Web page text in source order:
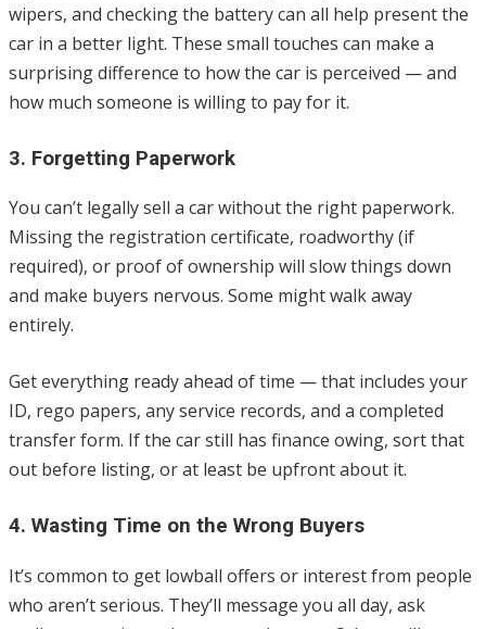
wipers, and checking the battery can all help present the
car in a better light. These small touches can make a
surprising difference to how the car is perceived — and
how much someone is willing to pay for it.
3. Forgetting Paperwork
You can’t legally sell a car without the right paperwork.
Missing the registration certificate, roadworthy (if
required), or proof of ownership will slow things down
and make buyers nervous. Some might walk away
entirely.
Get everything ready ahead of time — that includes your
ID, rego papers, any service records, and a completed
transfer form. If the car still has finance owing, sort that
out before listing, or at least be upfront about it.
4. Wasting Time on the Wrong Buyers
It’s common to get lowball offers or interest from people
who aren’t serious. They’ll message you all day, ask